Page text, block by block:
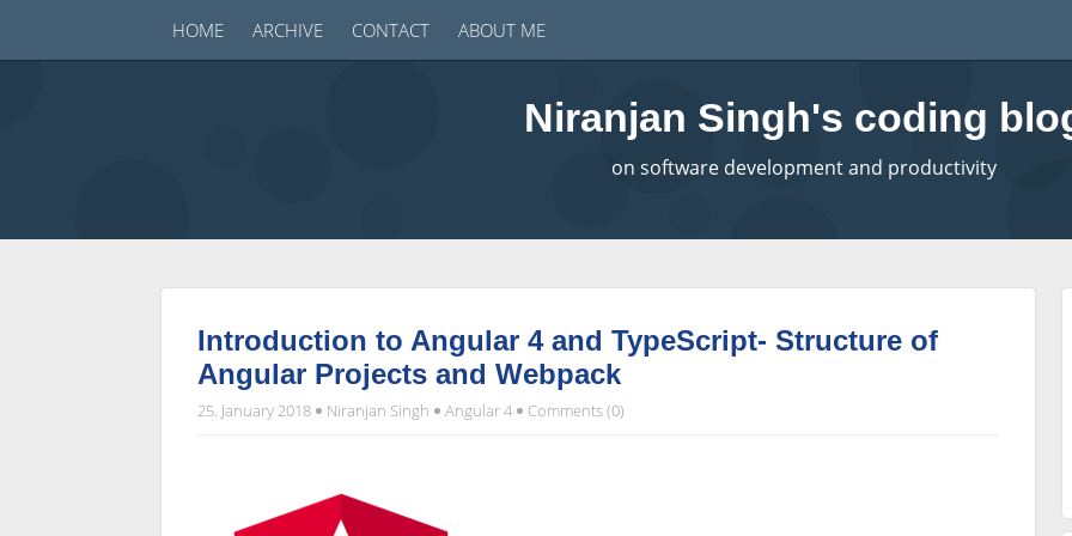
HOME ARCHIVE CONTACT ABOUT ME
Niranjan Singh's coding
on software development and productivity
Introduction to Angular 4 and TypeScript- Structure of
Angular Projects and Webpack
25. January 2018 Niranjan Singh Angular 4 Comments (0)